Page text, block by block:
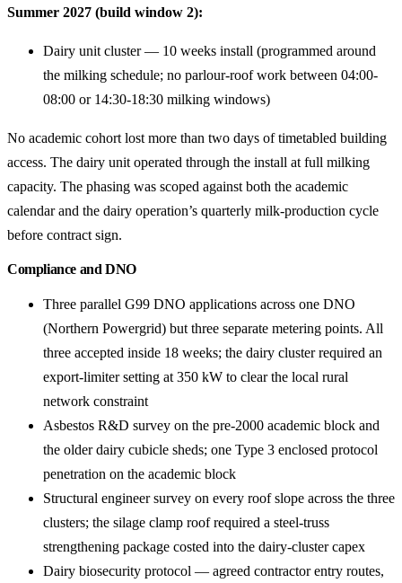
Summer 2027 (build window 2):
Dairy unit cluster — 10 weeks install (programmed around
the milking schedule; no parlour-roof work between 04:00-
08:00 or 14:30-18:30 milking windows)
No academic cohort lost more than two days of timetabled building
access. The dairy unit operated through the install at full milking
capacity. The phasing was scoped against both the academic
calendar and the dairy operation’s quarterly milk-production cycle
before contract sign.
Compliance and DNO
Three parallel G99 DNO applications across one DNO
(Northern Powergrid) but three separate metering points. All
three accepted inside 18 weeks; the dairy cluster required an
export-limiter setting at 350 kW to clear the local rural
network constraint
Asbestos R&D survey on the pre-2000 academic block and
the older dairy cubicle sheds; one Type 3 enclosed protocol
penetration on the academic block
Structural engineer survey on every roof slope across the three
clusters; the silage clamp roof required a steel-truss
strengthening package costed into the dairy-cluster capex
Dairy biosecurity protocol — agreed contractor entry routes,